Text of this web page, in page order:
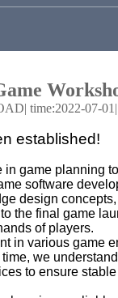
| time:2022-07-01
established!
game planning
software
design
the final game
of players.
in various game
we
to ensure